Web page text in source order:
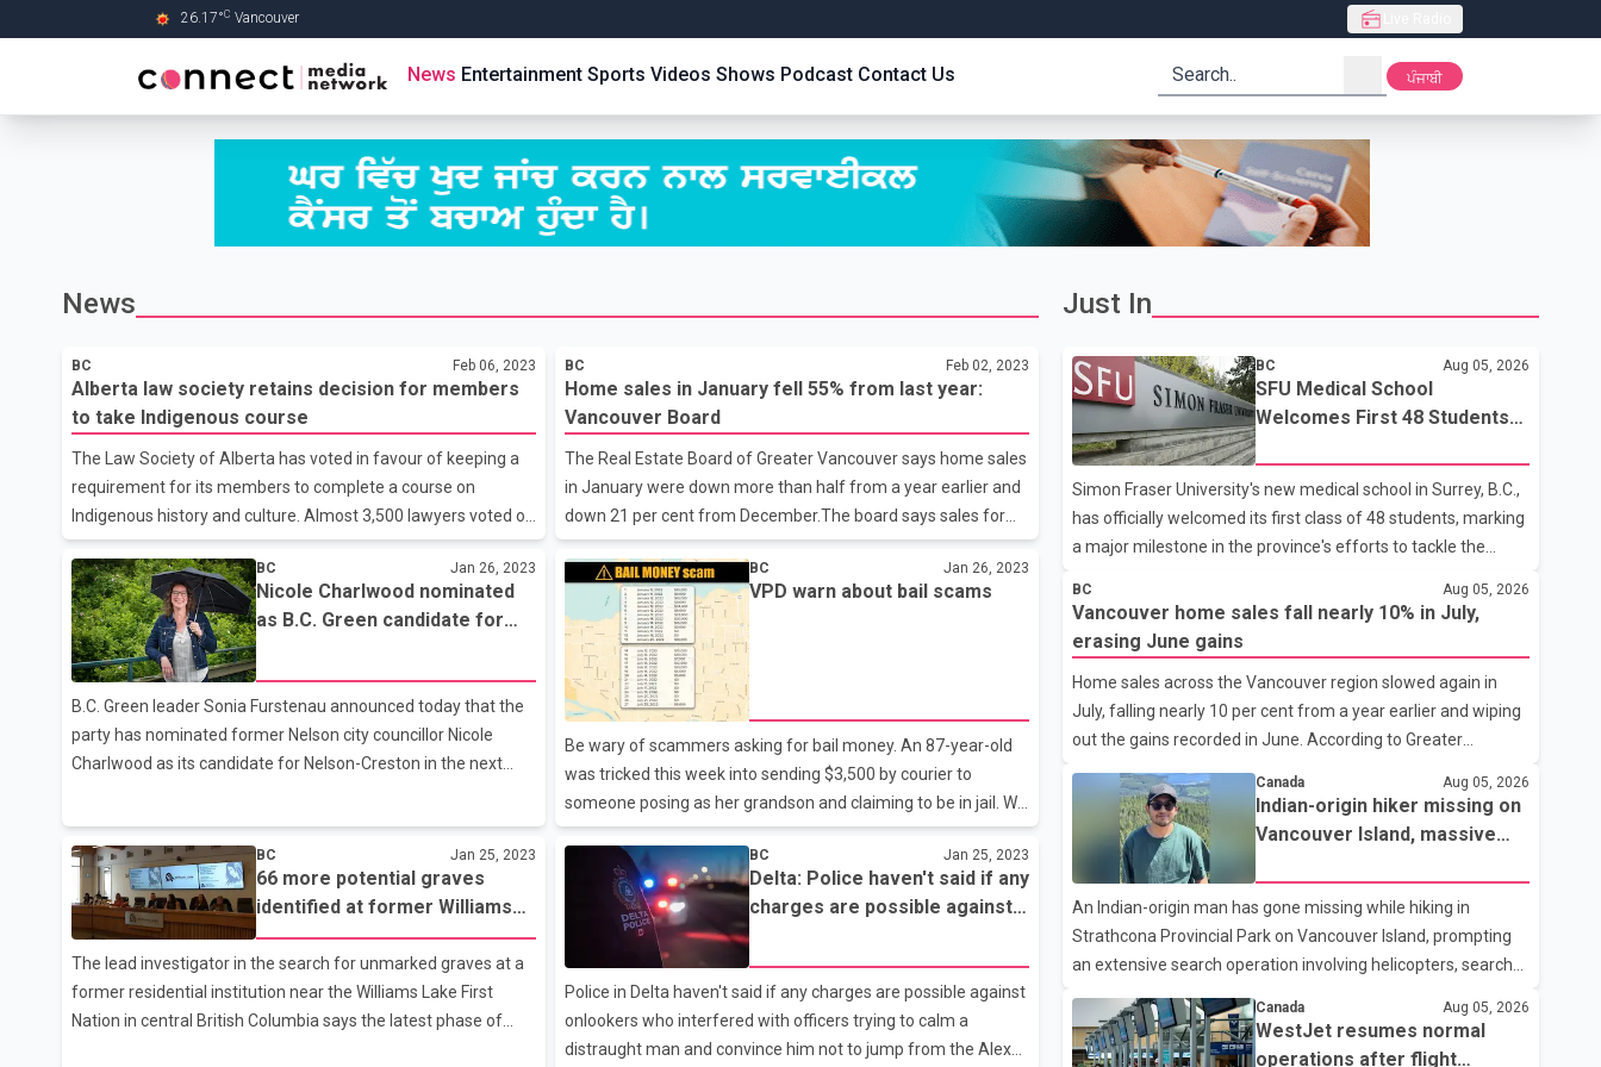
26.17°C Vancouver
News Entertainment Sports Videos Shows Podcast Contact Us search ਪੰਜਾਬੀ
News
BC Feb 06, 2023
Alberta law society retains decision for members
to take Indigenous course
The Law Society of Alberta has voted in favour of keeping a
requirement for its members to complete a course on
Indigenous history and culture. Almost 3,500 lawyers voted on
the motion, which would have struck down the society's right
to require such courses. Last week, 51 lawyers signed a
petition calling that right into question, with some of the
signatories calling the required course political indoctrination.
In the end, their petition was defeated by a roughly three-to-
one margin. That means lawyers will continue to have to take
the course as a condition of practising law in Alberta. Brit
BC Feb 02, 2023
Home sales in January fell 55% from last year:
Vancouver Board
The Real Estate Board of Greater Vancouver says home sales
in January were down more than half from a year earlier and
down 21 per cent from December.The board says sales for
the month totaled 1,022, down 55 percent from January.The
number of home resales last month was also 42.9 percent
below the 10-year January sales average.The board blamed
the lackluster month on mortgage rates, which rose faster
than last year.The combined benchmark price for the region
was more than $1.1 million, according to the board.The total
number of homes currently listed for sale on its listing service
is 7,478, a
BC Jan 26, 2023
Nicole Charlwood nominated
as B.C. Green candidate for
Nelson-Creston
B.C. Green leader Sonia Furstenau announced today that the
party has nominated former Nelson city councillor Nicole
Charlwood as its candidate for Nelson-Creston in the next
candidate for Nelson-Creston," Furstenau announced. "Nicole
is a former Nelson city councillor and an extraordinary
community advocate. She has so much to offer this riding as
a B.C. Green MLA and I look forward to working with her in the
legislature after the next election." "Politics in B.C. has been
polarize
BC Jan 26, 2023
VPD warn about bail scams
Be wary of scammers asking for bail money. An 87-year-old
was tricked this week into sending $3,500 by courier to
someone posing as her grandson and claiming to be in jail. We
managed to intercept the package before it arrived, but many
others haven't been so lucky. Last year alone, 56 victims lost
more than $700,000 combined in Vancouver after scammers
convinced them to hand over cash for bail money. If someone
claiming to be police or a family member phones asking for
bail money, it's a scam. Call police immediately.
BC Jan 25, 2023
66 more potential graves
identified at former Williams
Lake, B.C., residential school
The lead investigator in the search for unmarked graves at a
former residential institution near the Williams Lake First
Nation in central British Columbia says the latest phase of
BC Jan 25, 2023
Delta: Police haven't said if any
charges are possible against
onlookers who interfered with
officers trying to calm a
distraught man
Police in Delta haven't said if any charges are possible against
onlookers who interfered with officers trying to calm a
distraught man and convince him not to jump from the Alex
Just In
BC Aug 05, 2026
SFU Medical School
Welcomes First 48 Students
to Address B.C.'s Doctor
Simon Fraser University's new medical school in Surrey, B.C.,
has officially welcomed its first class of 48 students, marking
a major milestone in the province's efforts to tackle the
providers. The inaugural group began orientation on
Wednesday and will follow an accelerated, year-round
medical program that allows students to earn their Doctor of
Medicine (MD) degree in three years instead of the
traditional four. The first graduates are expected to begin
residency training as early as 2029. B.C. Premier David Eby
described the new school as
BC Aug 05, 2026
Vancouver home sales fall nearly 10% in July,
erasing June gains
Home sales across the Vancouver region slowed again in
July, falling nearly 10 per cent from a year earlier and wiping
out the gains recorded in June. According to Greater
Vancouver Realtors, a total of 2,061 residential properties
were sold last month, down 9.8 per cent compared with July
2025. Sales were also 18.6 per cent below the region's 10-
year seasonal average. Andrew Lis, Chief Economist and
Vice-President of Data Analytics at Greater Vancouver
Realtors, said the real estate market has followed a pattern
of "one step forward and one step back" over the past
several years, with the Jun
Canada Aug 05, 2026
Indian-origin hiker missing on
Vancouver Island, massive
An Indian-origin man has gone missing while hiking in
Strathcona Provincial Park on Vancouver Island, prompting
an extensive search operation involving helicopters, search
year-old Keshav Jindal was last seen hiking on Mount Albert
Edward on the afternoon of Aug. 3. He has not been seen or
Canada Aug 05, 2026
WestJet resumes normal
operations after flight